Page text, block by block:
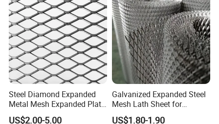
Steel Diamond Expanded
Metal Mesh Expanded Plate
Net Expandable Metal
US$2.00-5.00
Galvanized Expanded Steel
Mesh Lath Sheet for
Construction Plastering
US$1.80-1.90